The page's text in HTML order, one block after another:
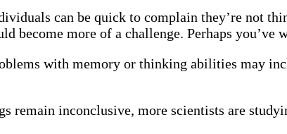
can be quick to complain they’re not
become more of a challenge. Perhaps
with memory or thinking abilities may
remain inconclusive, more scientists are